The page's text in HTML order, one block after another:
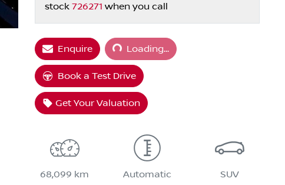
stock 726271 when you call
Enquire Loading...Loading...
Book a Test Drive
Get Your Valuation
68,099 km Automatic SUV